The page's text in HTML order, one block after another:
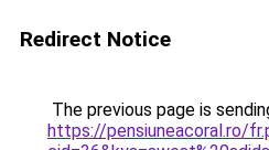
Redirect Notice
The previous page is
https://pensiuneacoral.ro/